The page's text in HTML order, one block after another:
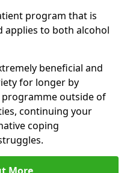
program that is
applies to both alcohol
beneficial and
for longer by
outside of
continuing your
coping